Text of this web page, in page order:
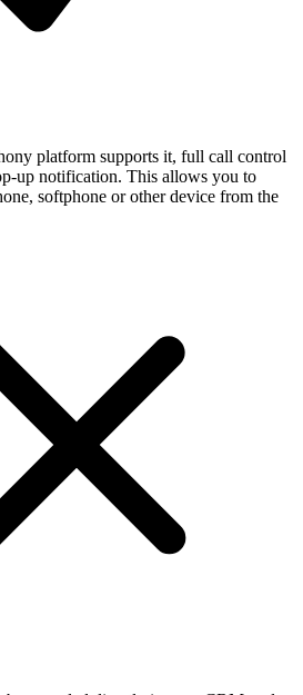
platform supports it, full call control
up notification. This allows you to
softphone or other device from the